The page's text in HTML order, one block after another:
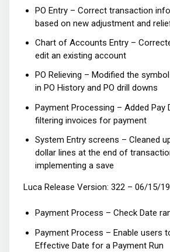
PO Entry – Correct transaction
based on new adjustment and
Chart of Accounts Entry –
edit an existing account
PO Relieving – Modified the
in PO History and PO drill downs
Payment Processing – Added Pay
filtering invoices for payment
System Entry screens – Cleaned
dollar lines at the end of
implementing a save
Luca Release Version: 322 – 06/15/19
Payment Process – Check Date
Payment Process – Enable users
Effective Date for a Payment Run